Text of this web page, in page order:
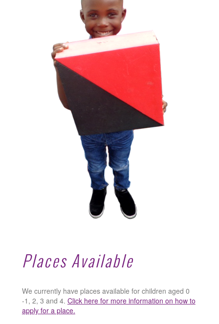
Places Available
We currently have places available for children aged 0
-1, 2, 3 and 4. Click here for more information on how to
apply for a place.